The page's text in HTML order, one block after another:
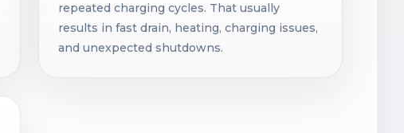
repeated charging cycles. That usually
results in fast drain, heating, charging issues,
and unexpected shutdowns.